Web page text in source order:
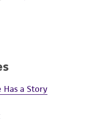
Has a Story